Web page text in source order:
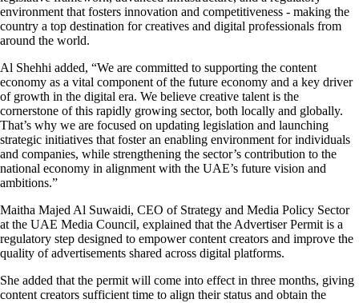
environment that fosters innovation and competitiveness - making the
country a top destination for creatives and digital professionals from
around the world.
Al Shehhi added, “We are committed to supporting the content
economy as a vital component of the future economy and a key driver
of growth in the digital era. We believe creative talent is the
cornerstone of this rapidly growing sector, both locally and globally.
That’s why we are focused on updating legislation and launching
strategic initiatives that foster an enabling environment for individuals
and companies, while strengthening the sector’s contribution to the
national economy in alignment with the UAE’s future vision and
ambitions.”
Maitha Majed Al Suwaidi, CEO of Strategy and Media Policy Sector
at the UAE Media Council, explained that the Advertiser Permit is a
regulatory step designed to empower content creators and improve the
quality of advertisements shared across digital platforms.
She added that the permit will come into effect in three months, giving
content creators sufficient time to align their status and obtain the